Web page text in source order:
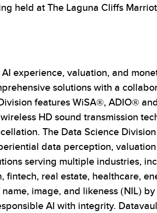
held at The Laguna Cliffs
experience, valuation, and
solutions with a
features WiSA®, ADIO®
HD sound transmission
The Data Science
data perception,
serving multiple industries,
real estate, healthcare,
image, and likeness (NIL)
AI with integrity.